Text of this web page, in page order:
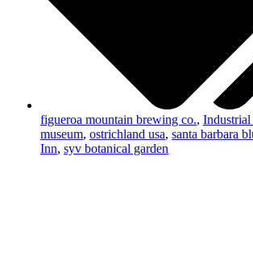
figueroa mountain brewing co., Industrial
museum, ostrichland usa, santa barbara
Inn, syv botanical garden